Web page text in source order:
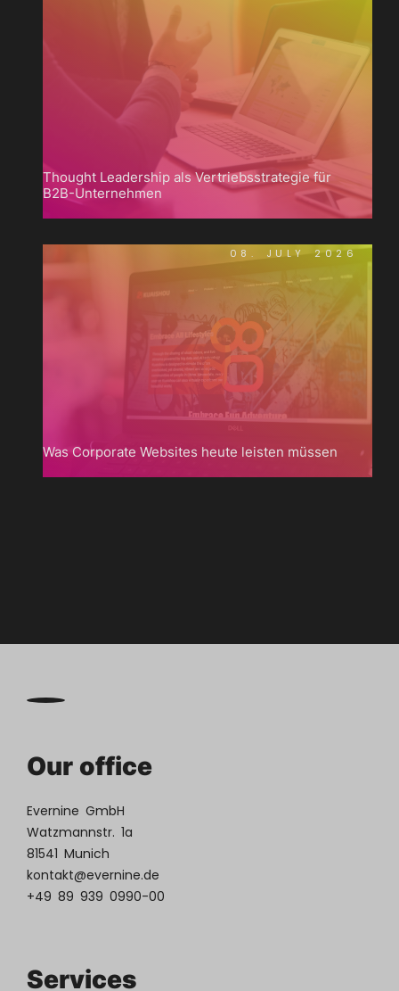
Thought Leadership als Vertriebsstrategie für
B2B-Unternehmen
08. JULY 2026
Was Corporate Websites heute leisten müssen
Our office
Evernine GmbH
Watzmannstr. 1a
81541 Munich
kontakt@evernine.de
+49 89 939 0990-00
Services